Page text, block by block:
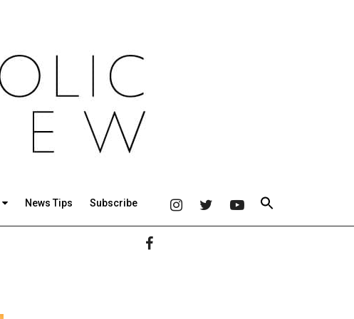
News Tips Subscribe